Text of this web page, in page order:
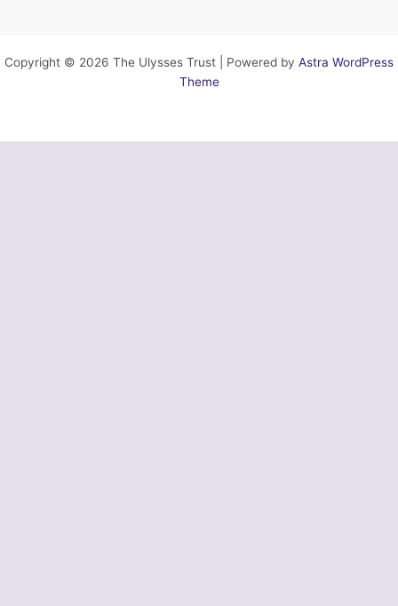
Copyright © 2026 The Ulysses Trust | Powered by Astra WordPress
Theme